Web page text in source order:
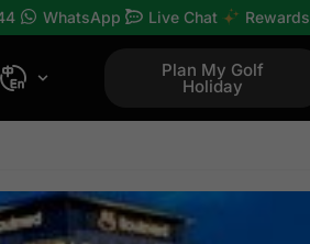
WhatsApp Live Chat Rewards
Plan My Golf
Holiday